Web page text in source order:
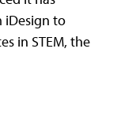
iDesign to
in STEM, the